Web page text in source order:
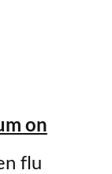
on
flu